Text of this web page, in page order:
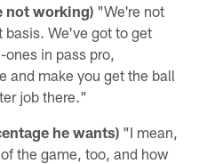
not working) "We're not
We've got to get
in pass pro,
and make you get the ball
job there."
he wants) "I mean,
the game, too, and how